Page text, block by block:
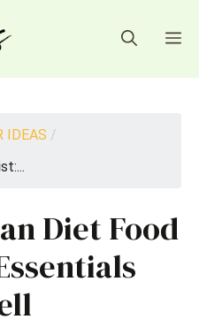
IDEAS /
Diet Food